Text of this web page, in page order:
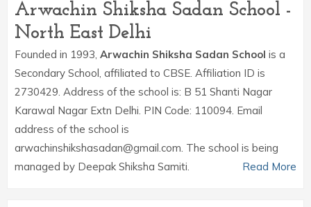
Arwachin Shiksha Sadan School -
North East Delhi
Founded in 1993, Arwachin Shiksha Sadan School is a
Secondary School, affiliated to CBSE. Affiliation ID is
2730429. Address of the school is: B 51 Shanti Nagar
Karawal Nagar Extn Delhi. PIN Code: 110094. Email
address of the school is
arwachinshikshasadan@gmail.com. The school is being
managed by Deepak Shiksha Samiti.
Read More